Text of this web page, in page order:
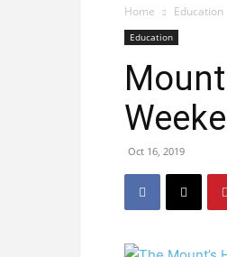
Home Education
Education
Oct 16, 2019